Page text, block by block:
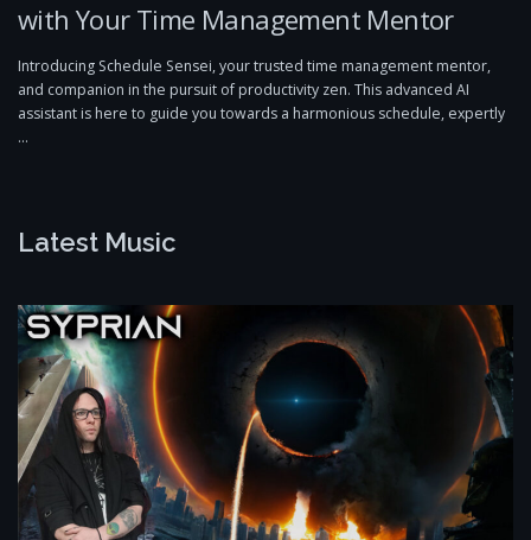
with Your Time Management Mentor
Introducing Schedule Sensei, your trusted time management mentor,
and companion in the pursuit of productivity zen. This advanced AI
assistant is here to guide you towards a harmonious schedule, expertly
…
Latest Music